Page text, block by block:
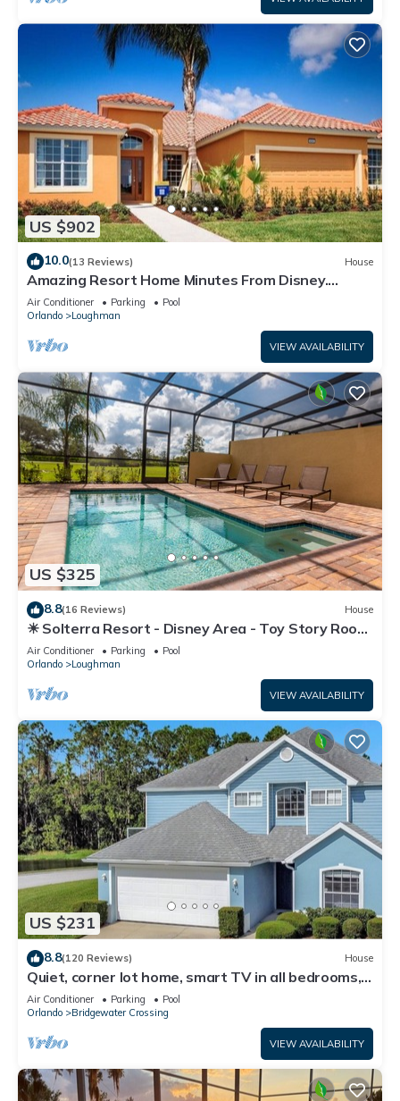
US $902
10.0(13 Reviews) House
Amazing Resort Home Minutes From Disney.
.Private home
Air Conditioner Parking
Pool
Orlando
Loughman
VIEW AVAILABILITY
US $325
8.8(16 Reviews) House
☀ Solterra Resort - Disney Area - Toy Story Room
- Lazy River & Waterslides ⛱
Air Conditioner Parking
Pool
Orlando
Loughman
VIEW AVAILABILITY
US $231
8.8(120 Reviews) House
Quiet, corner lot home, smart TV in all bedrooms,
heatable Pool & Hot Tub
Air Conditioner Parking
Pool
Orlando
Bridgewater Crossing
VIEW AVAILABILITY